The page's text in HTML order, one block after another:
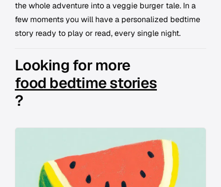
the whole adventure into a veggie burger tale. In a
few moments you will have a personalized bedtime
story ready to play or read, every single night.
Looking for more
food bedtime stories
?